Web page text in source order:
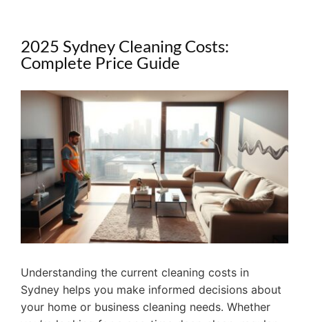
2025 Sydney Cleaning Costs:
Complete Price Guide
View
Image
Understanding the current cleaning costs in
Sydney helps you make informed decisions about
your home or business cleaning needs. Whether